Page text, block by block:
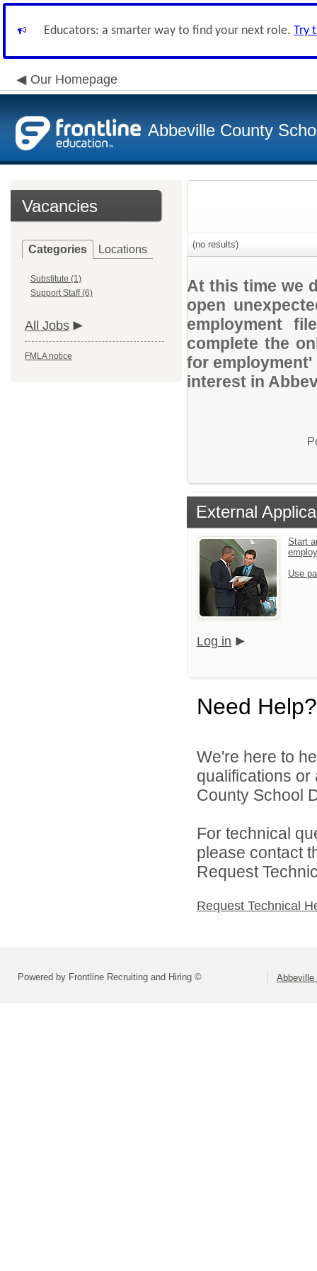
Educators: a smarter way to find your next role. Try
Our Homepage
Abbeville County
Vacancies
Categories Locations
Substitute (1)
Support Staff (6)
All Jobs
FMLA notice
(no results)
At this time we
open
employment
complete the
for
interest in
External
Start
Use
Log in
Need Help?
We're here to
qualifications or
County School
For technical
please contact
Request
Request Technical
Powered by Frontline Recruiting and Hiring © Abbeville